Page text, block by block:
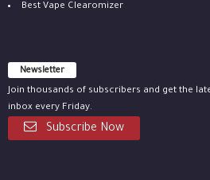
Best Vape Clearomizer
Newsletter
Join thousands of subscribers and get the
inbox every Friday.
Subscribe Now